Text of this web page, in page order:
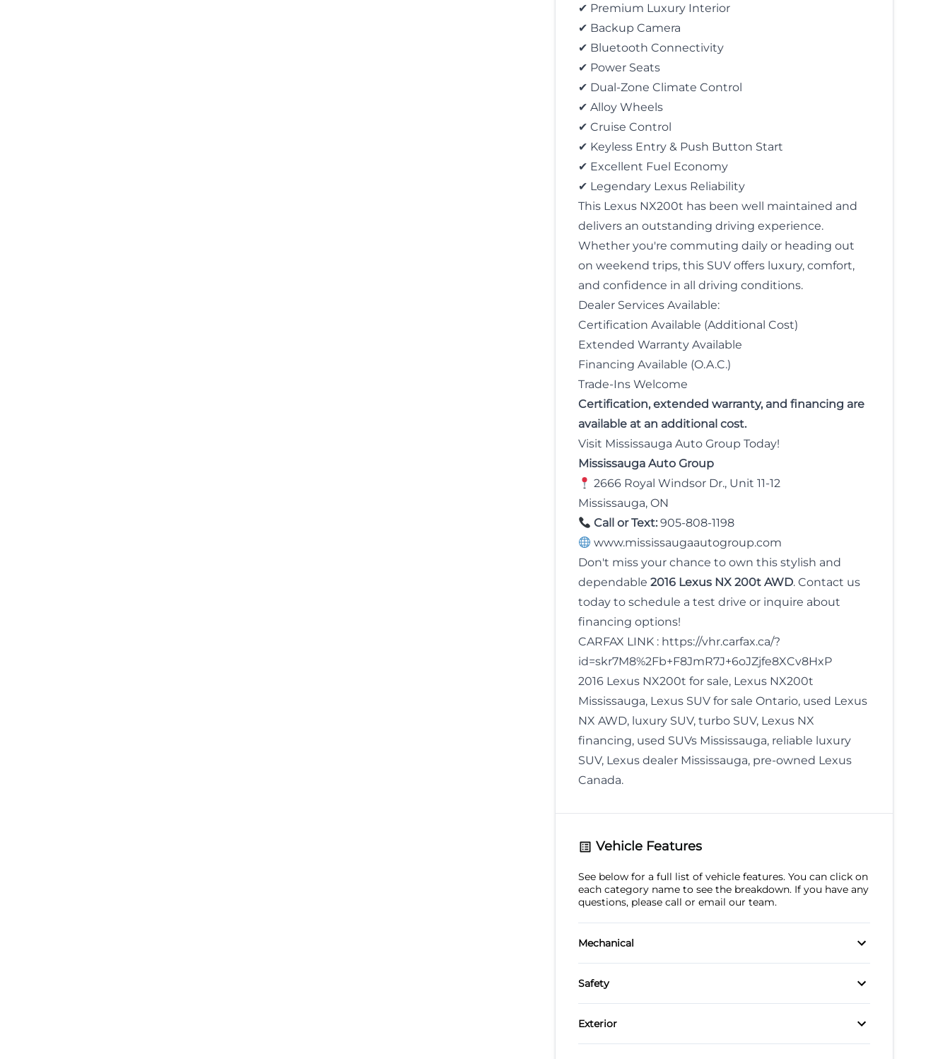
✔ Premium Luxury Interior
✔ Backup Camera
✔ Bluetooth Connectivity
✔ Power Seats
✔ Dual-Zone Climate Control
✔ Alloy Wheels
✔ Cruise Control
✔ Keyless Entry & Push Button Start
✔ Excellent Fuel Economy
✔ Legendary Lexus Reliability
This Lexus NX200t has been well maintained and
delivers an outstanding driving experience.
Whether you're commuting daily or heading out
on weekend trips, this SUV offers luxury, comfort,
and confidence in all driving conditions.
Dealer Services Available:
Certification Available (Additional Cost)
Extended Warranty Available
Financing Available (O.A.C.)
Trade-Ins Welcome
Certification, extended warranty, and financing are
available at an additional cost.
Visit Mississauga Auto Group Today!
Mississauga Auto Group
2666 Royal Windsor Dr., Unit 11-12
Mississauga, ON
Call or Text:905-808-1198
www.mississaugaautogroup.com
Don't miss your chance to own this stylish and
dependable 2016 Lexus NX 200t AWD. Contact us
today to schedule a test drive or inquire about
financing options!
CARFAX LINK : https://vhr.carfax.ca/?
id=skr7M8%2Fb+F8JmR7J+6oJZjfe8XCv8HxP
2016 Lexus NX200t for sale, Lexus NX200t
Mississauga, Lexus SUV for sale Ontario, used Lexus
NX AWD, luxury SUV, turbo SUV, Lexus NX
financing, used SUVs Mississauga, reliable luxury
SUV, Lexus dealer Mississauga, pre-owned Lexus
Canada.
Vehicle Features
See below for a full list of vehicle features. You can click on
each category name to see the breakdown. If you have any
questions, please call or email our team.
Mechanical
4-Wheel Disc Brakes
Anti-Lock Brakes
Safety
Back-Up Camera
Brake Assist
Child Safety Locks
Exterior
Aluminum Wheels
Automatic Headlights